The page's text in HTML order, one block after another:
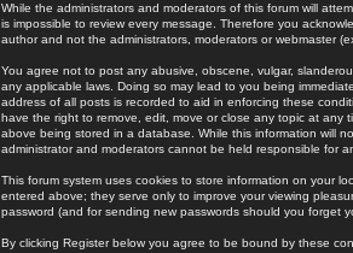
While the administrators and moderators of this forum will
is impossible to review every message. Therefore you
author and not the administrators, moderators or webmaster
You agree not to post any abusive, obscene, vulgar,
any applicable laws. Doing so may lead to you being
address of all posts is recorded to aid in enforcing these
have the right to remove, edit, move or close any topic at
above being stored in a database. While this information will
administrator and moderators cannot be held responsible for
This forum system uses cookies to store information on your
entered above; they serve only to improve your viewing
password (and for sending new passwords should you forget
By clicking Register below you agree to be bound by these